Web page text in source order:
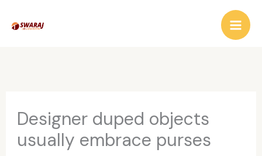
Designer duped objects
usually embrace purses